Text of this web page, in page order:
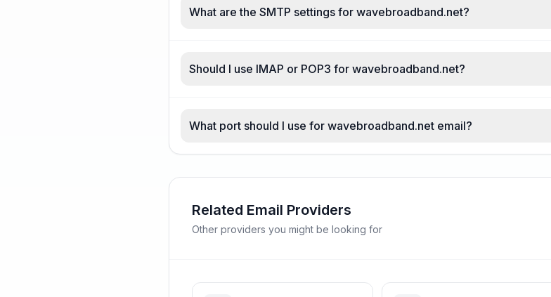
What are the SMTP settings for wavebroadband.net?
Should I use IMAP or POP3 for wavebroadband.net?
What port should I use for wavebroadband.net email?
Related Email Providers
Other providers you might be looking for